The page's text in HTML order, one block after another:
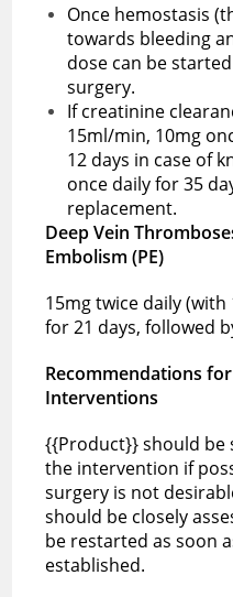
Once hemostasis
towards bleeding
dose can be
surgery.
If creatinine
15ml/min, 10mg
12 days in case of
once daily for 35
replacement.
Deep Vein
Embolism (PE)
15mg twice daily
for 21 days, followed
Recommendations
Interventions
{{Product}} should be
the intervention if
surgery is not
should be closely
be restarted as soon
established.